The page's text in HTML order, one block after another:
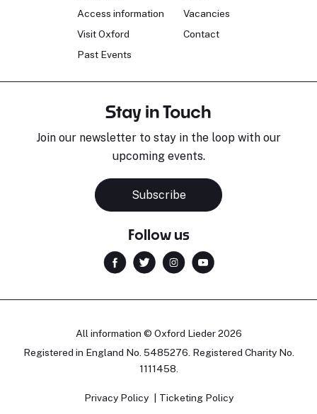
Access information
Visit Oxford
Past Events
Vacancies
Contact
Stay in Touch
Join our newsletter to stay in the loop with our
upcoming events.
Subscribe
Follow us
All information © Oxford Lieder 2026
Registered in England No. 5485276. Registered Charity No.
1111458.
Privacy Policy Ticketing Policy